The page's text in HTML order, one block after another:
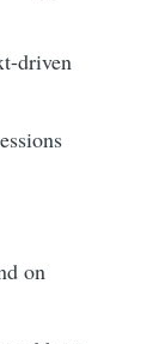
driven
on